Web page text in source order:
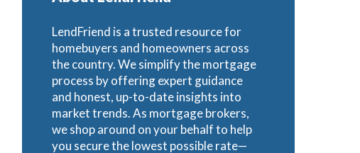
Loans
LendFriend is a trusted resource for
homebuyers and homeowners across
the country. We simplify the mortgage
process by offering expert guidance
and honest, up-to-date insights into
market trends. As mortgage brokers,
we shop around on your behalf to help
you secure the lowest possible rate—